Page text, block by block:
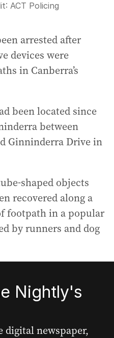
ACT Policing
arrested after
devices were
in Canberra’s
been located since
between
Ginninderra Drive in
shaped objects
recovered along a
footpath in a popular
by runners and dog
Nightly's
digital newspaper,